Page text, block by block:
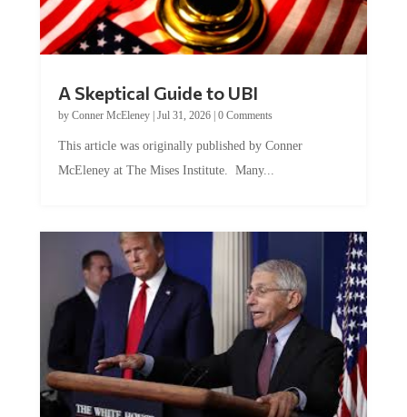
by Conner McEleney |Jul 31, 2026|0 Comments
McEleney at The Mises Institute. Many...